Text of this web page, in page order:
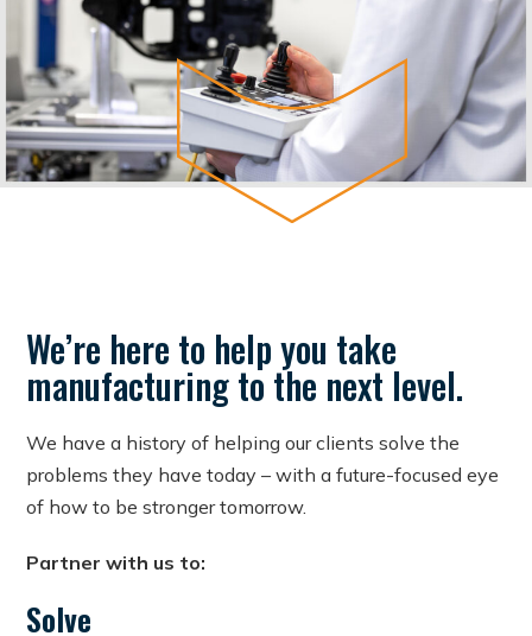
We’re here to help you take
manufacturing to the next level.
We have a history of helping our clients solve the
problems they have today – with a future-focused eye
of how to be stronger tomorrow.
Partner with us to:
Solve